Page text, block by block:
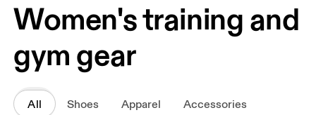
Women's training and
gym gear
All Shoes Apparel Accessories